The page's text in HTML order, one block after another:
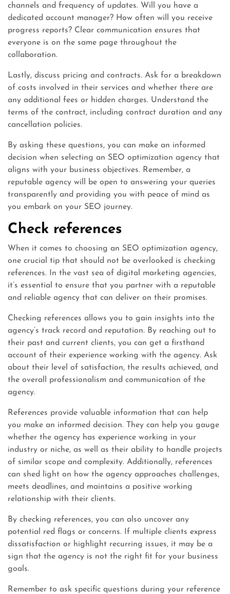
channels and frequency of updates. Will you have a
dedicated account manager? How often will you receive
progress reports? Clear communication ensures that
everyone is on the same page throughout the
collaboration.
Lastly, discuss pricing and contracts. Ask for a breakdown
of costs involved in their services and whether there are
any additional fees or hidden charges. Understand the
terms of the contract, including contract duration and any
cancellation policies.
By asking these questions, you can make an informed
decision when selecting an SEO optimization agency that
aligns with your business objectives. Remember, a
reputable agency will be open to answering your queries
transparently and providing you with peace of mind as
you embark on your SEO journey.
Check references
When it comes to choosing an SEO optimization agency,
one crucial tip that should not be overlooked is checking
references. In the vast sea of digital marketing agencies,
it’s essential to ensure that you partner with a reputable
and reliable agency that can deliver on their promises.
Checking references allows you to gain insights into the
agency’s track record and reputation. By reaching out to
their past and current clients, you can get a firsthand
account of their experience working with the agency. Ask
about their level of satisfaction, the results achieved, and
the overall professionalism and communication of the
agency.
References provide valuable information that can help
you make an informed decision. They can help you gauge
whether the agency has experience working in your
industry or niche, as well as their ability to handle projects
of similar scope and complexity. Additionally, references
can shed light on how the agency approaches challenges,
meets deadlines, and maintains a positive working
relationship with their clients.
By checking references, you can also uncover any
potential red flags or concerns. If multiple clients express
dissatisfaction or highlight recurring issues, it may be a
sign that the agency is not the right fit for your business
goals.
Remember to ask specific questions during your reference